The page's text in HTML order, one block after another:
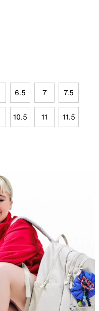
6.5 7 7.5
10.5 11 11.5